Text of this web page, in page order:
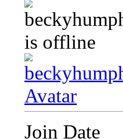
Join Date